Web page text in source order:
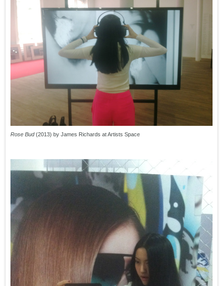
Rose Bud(2013) by James Richards at Artists Space